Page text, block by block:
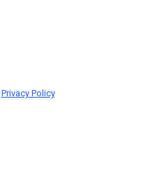
Privacy Policy